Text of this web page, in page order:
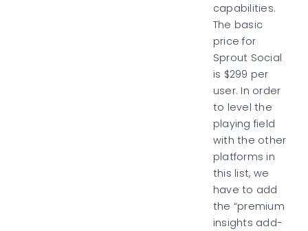
capabilities.
The basic
price for
Sprout Social
is $299 per
user. In order
to level the
playing field
with the other
platforms in
this list, we
have to add
the “premium
insights add-